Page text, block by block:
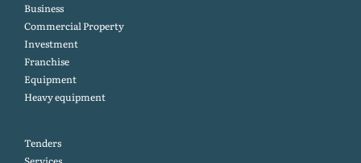
Business
Commercial Property
Investment
Franchise
Equipment
Heavy equipment
Tenders